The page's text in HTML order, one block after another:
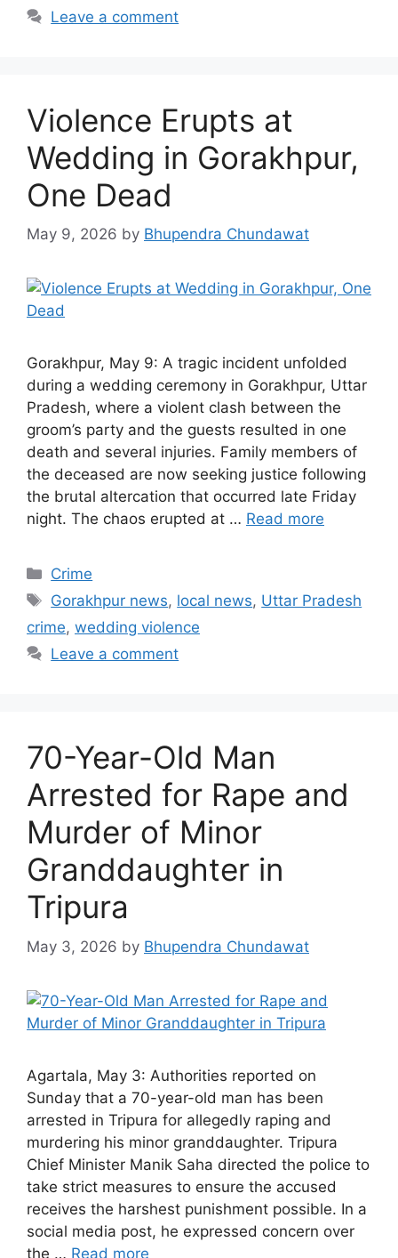
Leave a comment
Violence Erupts at
Wedding in Gorakhpur,
One Dead
May 9, 2026 by Bhupendra Chundawat
Gorakhpur, May 9: A tragic incident unfolded
during a wedding ceremony in Gorakhpur, Uttar
Pradesh, where a violent clash between the
groom’s party and the guests resulted in one
death and several injuries. Family members of
the deceased are now seeking justice following
the brutal altercation that occurred late Friday
night. The chaos erupted at … Read more
Categories
Crime
Tags
Gorakhpur news, local news, Uttar Pradesh
crime, wedding violence
Leave a comment
70-Year-Old Man
Arrested for Rape and
Murder of Minor
Granddaughter in
Tripura
May 3, 2026 by Bhupendra Chundawat
Agartala, May 3: Authorities reported on
Sunday that a 70-year-old man has been
arrested in Tripura for allegedly raping and
murdering his minor granddaughter. Tripura
Chief Minister Manik Saha directed the police to
take strict measures to ensure the accused
receives the harshest punishment possible. In a
social media post, he expressed concern over
the … Read more